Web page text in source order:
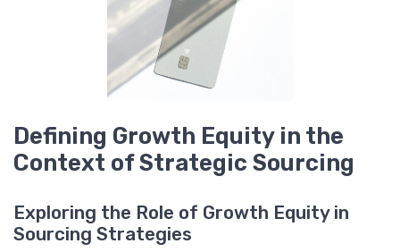
Defining Growth Equity in the
Context of Strategic Sourcing
Exploring the Role of Growth Equity in
Sourcing Strategies